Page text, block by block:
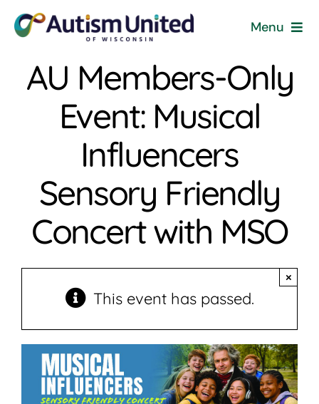
Skip
content
Menu
Home
Programs & Events
Resources
Get Involved
News
Join
Shop
AU Members-Only
Event: Musical
Influencers
Sensory Friendly
Concert with MSO
This event has passed.
×